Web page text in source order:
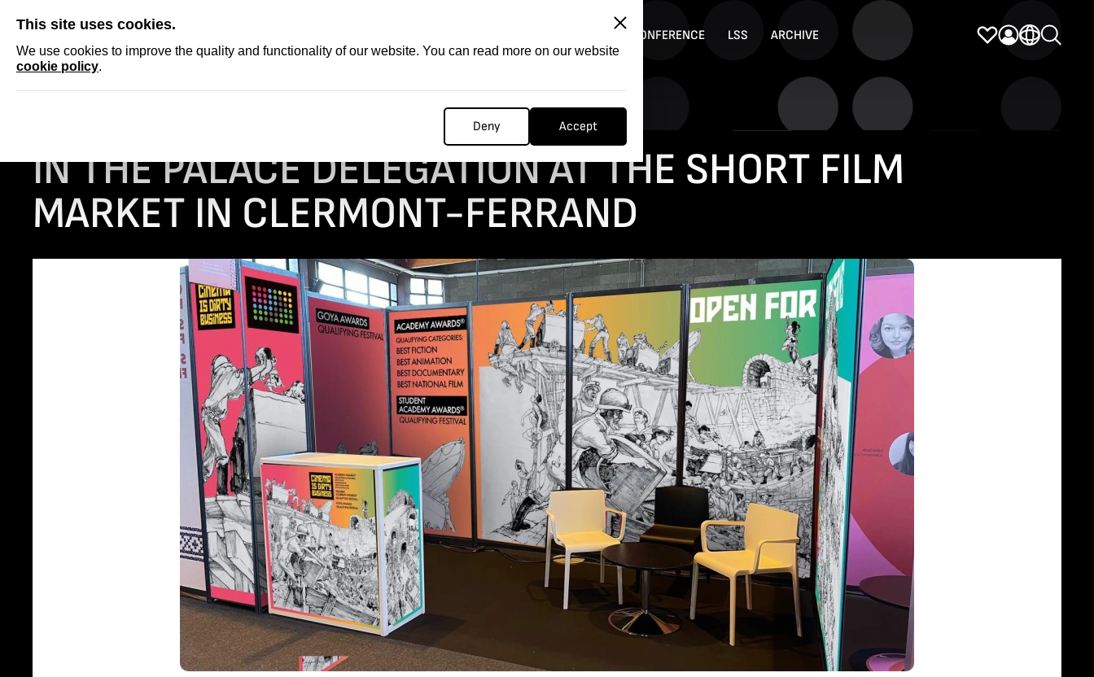
This site uses cookies.
We use cookies to improve the quality and functionality of our website. You can read more on our website
cookie policy.
Deny Accept
CONFERENCE LSS ARCHIVE
IN THE PALACE delegation at the Short Film Market in Clermont-Ferrand
IN THE PALACE DELEGATION AT THE SHORT FILM
MARKET IN CLERMONT-FERRAND